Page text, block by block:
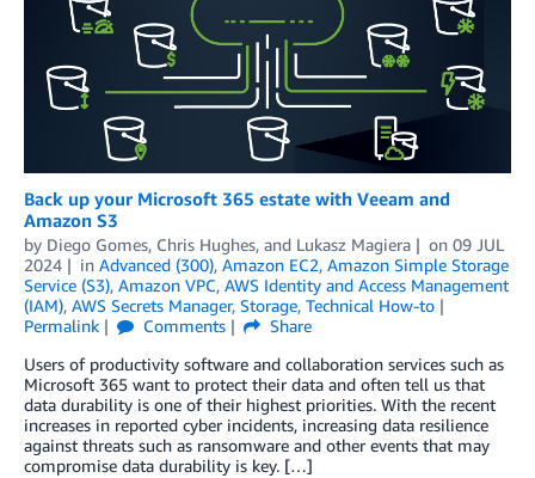
Back up your Microsoft 365 estate with Veeam and
Amazon S3
by Diego Gomes, Chris Hughes, and Lukasz Magiera on 09 JUL
2024
in Advanced (300), Amazon EC2, Amazon Simple Storage
Service (S3), Amazon VPC, AWS Identity and Access Management
(IAM), AWS Secrets Manager, Storage, Technical How-to
Permalink
Comments
Share
Users of productivity software and collaboration services such as
Microsoft 365 want to protect their data and often tell us that
data durability is one of their highest priorities. With the recent
increases in reported cyber incidents, increasing data resilience
against threats such as ransomware and other events that may
compromise data durability is key. […]